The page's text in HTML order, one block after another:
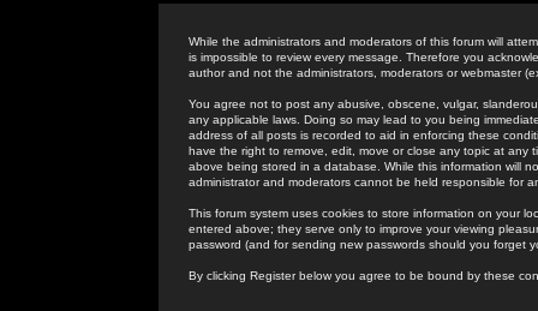
While the administrators and moderators of this forum will
is impossible to review every message. Therefore you
author and not the administrators, moderators or webmaster
You agree not to post any abusive, obscene, vulgar,
any applicable laws. Doing so may lead to you being
address of all posts is recorded to aid in enforcing these
have the right to remove, edit, move or close any topic at
above being stored in a database. While this information will
administrator and moderators cannot be held responsible for
This forum system uses cookies to store information on your
entered above; they serve only to improve your viewing
password (and for sending new passwords should you forget
By clicking Register below you agree to be bound by these